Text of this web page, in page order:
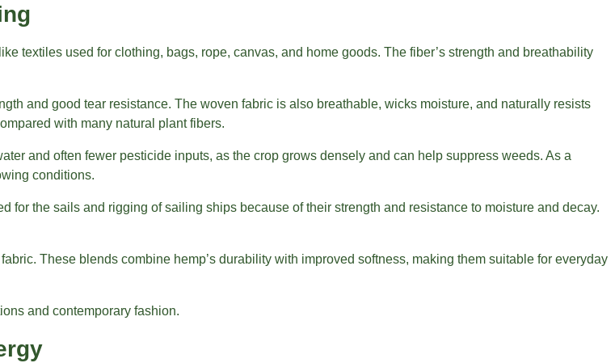
textiles used for clothing, bags, rope, canvas, and home goods. The fiber’s strength and breathability
and good tear resistance. The woven fabric is also breathable, wicks moisture, and naturally resists
with many natural plant fibers.
and often fewer pesticide inputs, as the crop grows densely and can help suppress weeds. As a
conditions.
the sails and rigging of sailing ships because of their strength and resistance to moisture and decay.
These blends combine hemp’s durability with improved softness, making them suitable for everyday
and contemporary fashion.